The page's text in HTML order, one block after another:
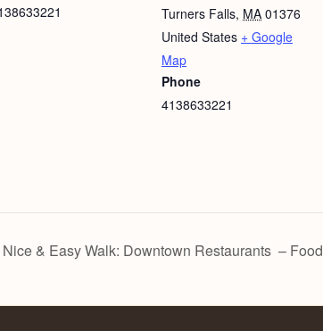
Turners Falls, MA 01376
United States + Google
Map
Phone
4138633221
Nice & Easy Walk: Downtown Restaurants –